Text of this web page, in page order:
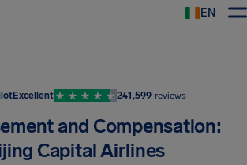
EN
Excellent 241,599 reviews
and Compensation:
Capital Airlines